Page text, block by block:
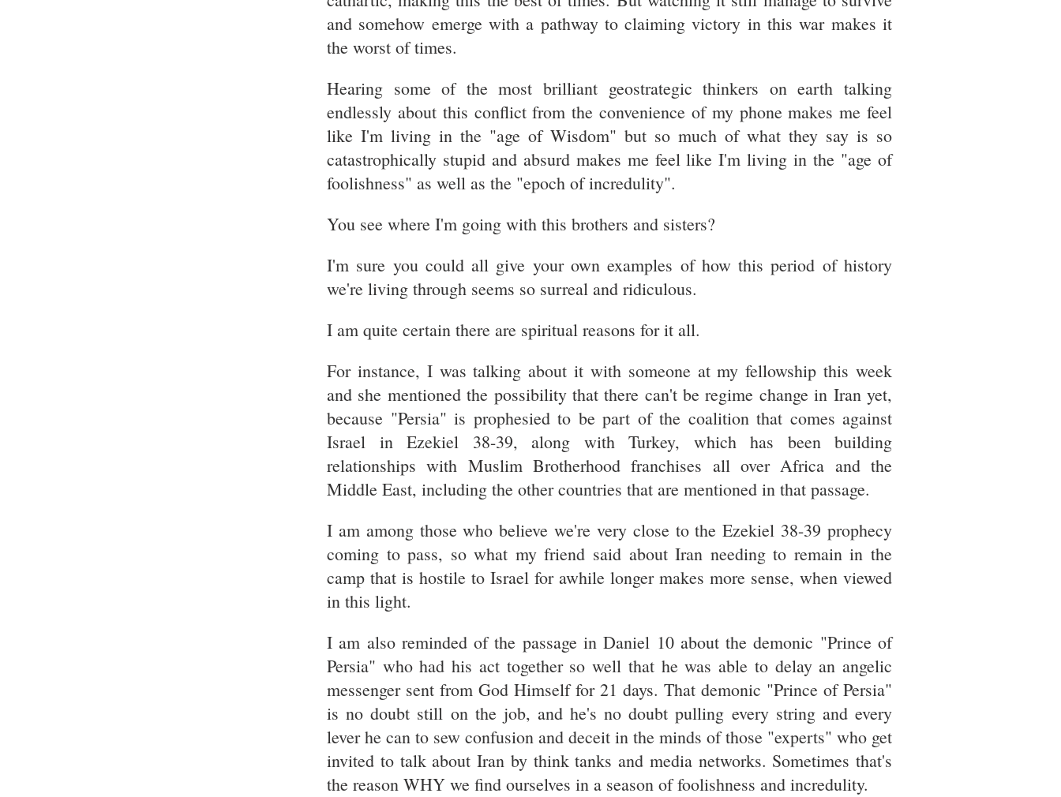
and somehow emerge with a pathway to claiming victory in this war makes it
the worst of times.
Hearing some of the most brilliant geostrategic thinkers on earth talking
endlessly about this conflict from the convenience of my phone makes me feel
like I'm living in the "age of Wisdom" but so much of what they say is so
catastrophically stupid and absurd makes me feel like I'm living in the "age of
foolishness" as well as the "epoch of incredulity".
You see where I'm going with this brothers and sisters?
I'm sure you could all give your own examples of how this period of history
we're living through seems so surreal and ridiculous.
I am quite certain there are spiritual reasons for it all.
For instance, I was talking about it with someone at my fellowship this week
and she mentioned the possibility that there can't be regime change in Iran yet,
because "Persia" is prophesied to be part of the coalition that comes against
Israel in Ezekiel 38-39, along with Turkey, which has been building
relationships with Muslim Brotherhood franchises all over Africa and the
Middle East, including the other countries that are mentioned in that passage.
I am among those who believe we're very close to the Ezekiel 38-39 prophecy
coming to pass, so what my friend said about Iran needing to remain in the
camp that is hostile to Israel for awhile longer makes more sense, when viewed
in this light.
I am also reminded of the passage in Daniel 10 about the demonic "Prince of
Persia" who had his act together so well that he was able to delay an angelic
messenger sent from God Himself for 21 days. That demonic "Prince of Persia"
is no doubt still on the job, and he's no doubt pulling every string and every
lever he can to sew confusion and deceit in the minds of those "experts" who get
invited to talk about Iran by think tanks and media networks. Sometimes that's
the reason WHY we find ourselves in a season of foolishness and incredulity.